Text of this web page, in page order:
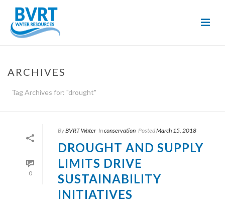
Content
ARCHIVES
Tag Archives for: "drought"
0
ByBVRT Water Inconservation PostedMarch 15, 2018
DROUGHT AND SUPPLY
LIMITS DRIVE
SUSTAINABILITY
INITIATIVES